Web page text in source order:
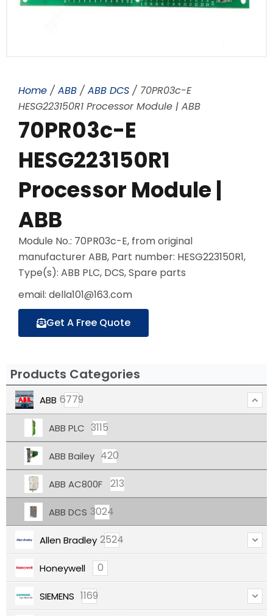
Home / ABB / ABB DCS / 70PR03c-E
HESG223150R1 Processor Module | ABB
70PR03c-E
HESG223150R1
Processor Module |
ABB
Module No.: 70PR03c-E, from original
manufacturer ABB, Part number: HESG223150R1,
Type(s): ABB PLC, DCS, Spare parts
email: della101@163.com
Get A Free Quote
Products Categories
ABB 6779
ABB PLC 3115
ABB Bailey 420
ABB AC800F 213
ABB DCS 3024
Allen Bradley 2524
Honeywell 0
SIEMENS 1169